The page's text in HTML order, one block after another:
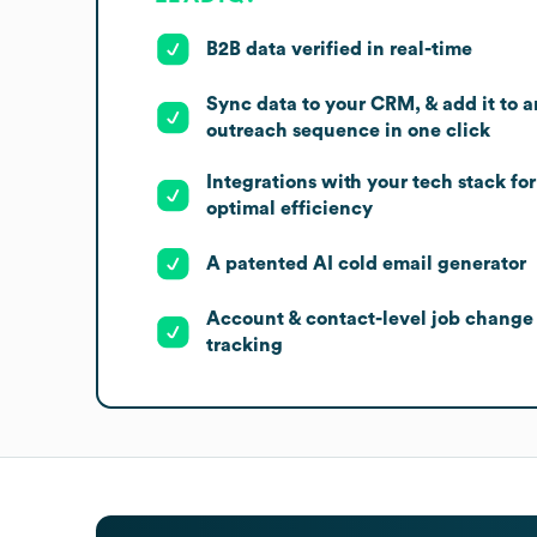
B2B data verified in real-time
Sync data to your CRM, & add it to
outreach sequence in one click
Integrations with your tech stack for
optimal efficiency
A patented AI cold email generator
Account & contact-level job change
tracking